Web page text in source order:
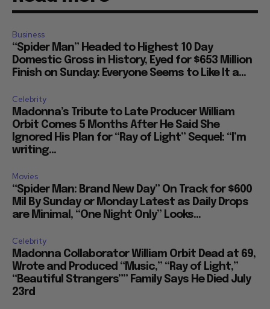
Business
“Spider Man” Headed to Highest 10 Day
Domestic Gross in History, Eyed for $653 Million
Finish on Sunday: Everyone Seems to Like It a...
Celebrity
Madonna’s Tribute to Late Producer William
Orbit Comes 5 Months After He Said She
Ignored His Plan for “Ray of Light” Sequel: “I’m
writing...
Movies
“Spider Man: Brand New Day” On Track for $600
Mil By Sunday or Monday Latest as Daily Drops
are Minimal, “One Night Only” Looks...
Celebrity
Madonna Collaborator William Orbit Dead at 69,
Wrote and Produced “Music,” “Ray of Light,”
“Beautiful Strangers”” Family Says He Died July
23rd